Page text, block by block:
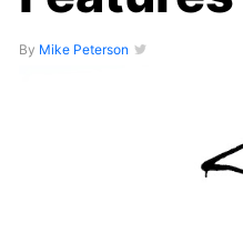
By Mike Peterson